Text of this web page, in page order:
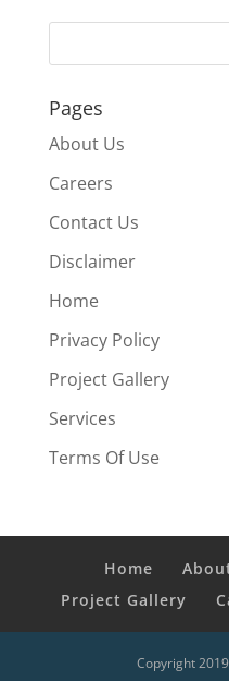
Pages
About Us
Careers
Contact Us
Disclaimer
Home
Privacy Policy
Project Gallery
Services
Terms Of Use
Home
Project Gallery
Copyright 2019